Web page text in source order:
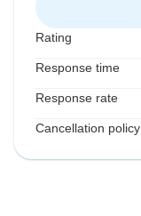
Rating
Response time
Response rate
Cancellation policy